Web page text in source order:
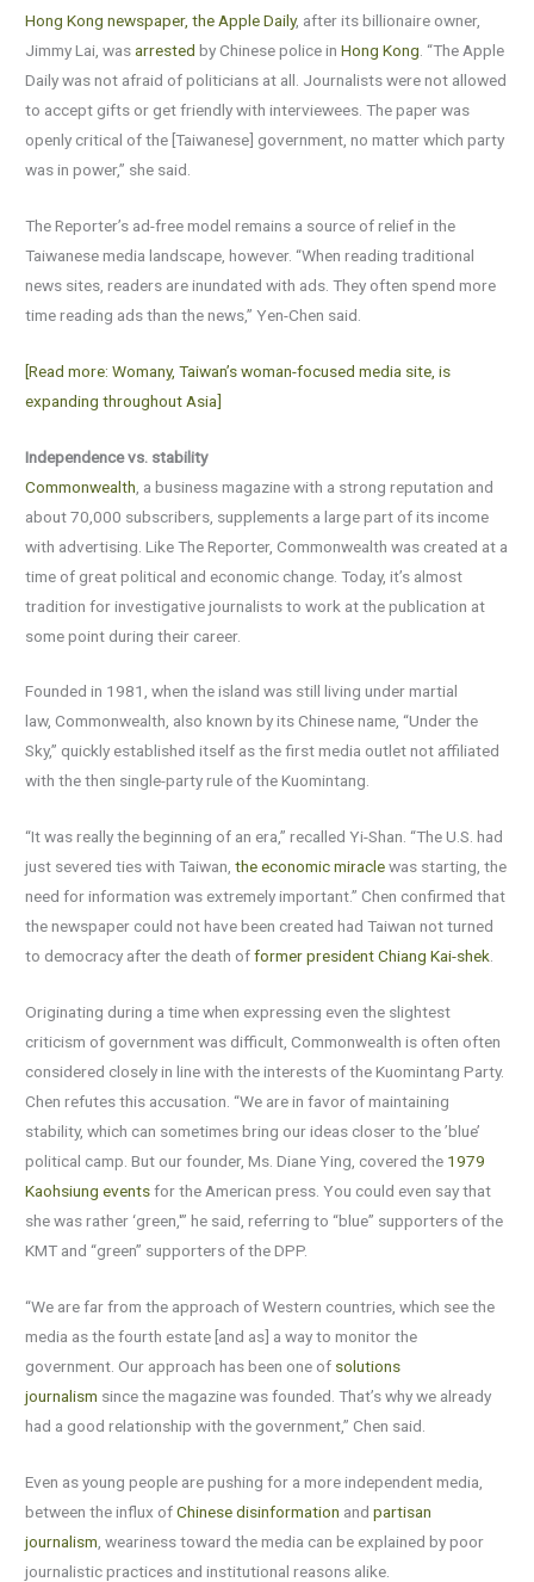
Hong Kong newspaper, the Apple Daily, after its billionaire owner,
Jimmy Lai, wasarrested by Chinese police in Hong Kong . “The Apple
Daily was not afraid of politicians at all. Journalists were not allowed
to accept gifts or get friendly with interviewees. The paper was
openly critical of the [Taiwanese] government, no matter which party
was in power,” she said.
The Reporter’s ad-free model remains a source of relief in the
Taiwanese media landscape, however. “When reading traditional
news sites, readers are inundated with ads. They often spend more
time reading ads than the news,” Yen-Chen said.
[Read more: Womany, Taiwan’s woman-focused media site, is
expanding throughout Asia]
Independence vs. stability
Commonwealth , a business magazine with a strong reputation and
about 70,000 subscribers, supplements a large part of its income
with advertising. Like The Reporter, Commonwealth was created at a
time of great political and economic change. Today, it’s almost
tradition for investigative journalists to work at the publication at
some point during their career.
Founded in 1981, when the island was still living under martial
law, Commonwealth, also known by its Chinese name, “Under the
Sky,” quickly established itself as the first media outlet not affiliated
with the then single-party rule of the Kuomintang.
“It was really the beginning of an era,” recalled Yi-Shan. “The U.S. had
just severed ties with Taiwan,the economic miraclewas starting, the
need for information was extremely important.” Chen confirmed that
the newspaper could not have been created had Taiwan not turned
to democracy after the death offormer president Chiang Kai-shek.
Originating during a time when expressing even the slightest
criticism of government was difficult, Commonwealth is often often
considered closely in line with the interests of the Kuomintang Party.
Chen refutes this accusation. “We are in favor of maintaining
stability, which can sometimes bring our ideas closer to the ’blue’
political camp. But our founder, Ms. Diane Ying, covered the 1979
Kaohsiung eventsfor the American press. You could even say that
she was rather ‘green,'” he said, referring to “blue” supporters of the
KMT and “green” supporters of the DPP.
“We are far from the approach of Western countries, which see the
media as the fourth estate [and as] a way to monitor the
government. Our approach has been one of solutions
journalism since the magazine was founded. That’s why we already
had a good relationship with the government,” Chen said.
Even as young people are pushing for a more independent media,
between the influx ofChinese disinformation andpartisan
journalism , weariness toward the media can be explained by poor
journalistic practices and institutional reasons alike.